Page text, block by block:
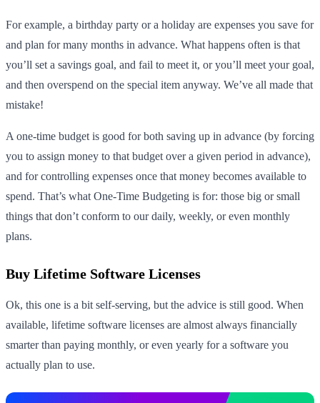
For example, a birthday party or a holiday are expenses you save for
and plan for many months in advance. What happens often is that
you’ll set a savings goal, and fail to meet it, or you’ll meet your goal,
and then overspend on the special item anyway. We’ve all made that
mistake!
A one-time budget is good for both saving up in advance (by forcing
you to assign money to that budget over a given period in advance),
and for controlling expenses once that money becomes available to
spend. That’s what One-Time Budgeting is for: those big or small
things that don’t conform to our daily, weekly, or even monthly
plans.
Buy Lifetime Software Licenses
Ok, this one is a bit self-serving, but the advice is still good. When
available, lifetime software licenses are almost always financially
smarter than paying monthly, or even yearly for a software you
actually plan to use.